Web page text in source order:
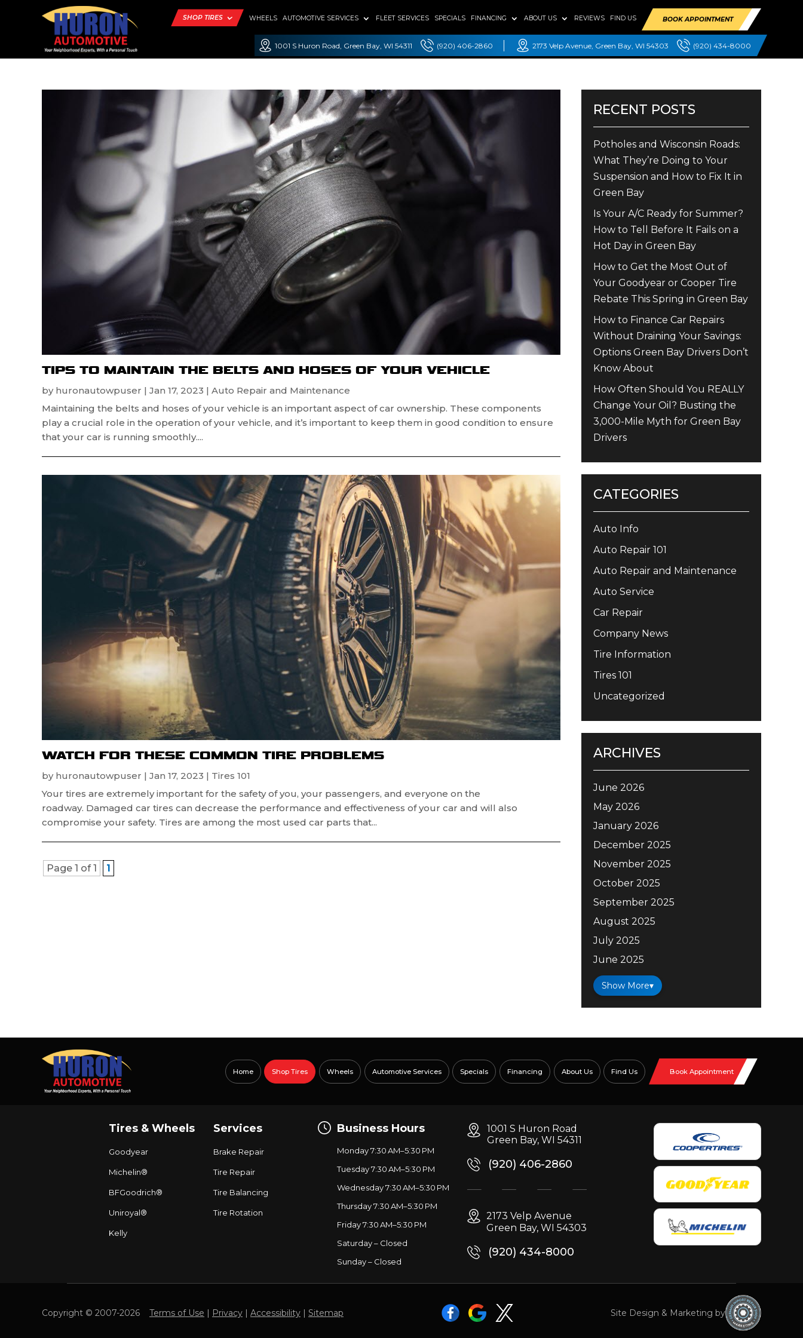
SHOP TIRES WHEELS AUTOMOTIVE SERVICES FLEET SERVICES SPECIALS FINANCING ABOUT US REVIEWS FIND US BOOK APPOINTMENT
1001 S Huron Road, Green Bay, WI 54311 (920) 406-2860 2173 Velp Avenue, Green Bay, WI 54303 (920) 434-8000
TIPS TO MAINTAIN THE BELTS AND HOSES OF YOUR VEHICLE
by huronautowpuser | Jan 17, 2023 | Auto Repair and Maintenance
Maintaining the belts and hoses of your vehicle is an important aspect of car ownership. These components
play a crucial role in the operation of your vehicle, and it’s important to keep them in good condition to ensure
that your car is running smoothly....
WATCH FOR THESE COMMON TIRE PROBLEMS
by huronautowpuser | Jan 17, 2023 | Tires 101
Your tires are extremely important for the safety of you, your passengers, and everyone on the
roadway. Damaged car tires can decrease the performance and effectiveness of your car and will also
compromise your safety. Tires are among the most used car parts that...
Page 1 of 1 1
RECENT POSTS
Potholes and Wisconsin Roads:
What They’re Doing to Your
Suspension and How to Fix It in
Green Bay
Is Your A/C Ready for Summer?
How to Tell Before It Fails on a
Hot Day in Green Bay
How to Get the Most Out of
Your Goodyear or Cooper Tire
Rebate This Spring in Green Bay
How to Finance Car Repairs
Without Draining Your Savings:
Options Green Bay Drivers Don’t
Know About
How Often Should You REALLY
Change Your Oil? Busting the
3,000-Mile Myth for Green Bay
Drivers
CATEGORIES
Auto Info
Auto Repair 101
Auto Repair and Maintenance
Auto Service
Car Repair
Company News
Tire Information
Tires 101
Uncategorized
ARCHIVES
June 2026
May 2026
January 2026
December 2025
November 2025
October 2025
September 2025
August 2025
July 2025
June 2025
Show More▾
Home Shop Tires Wheels Automotive Services Specials Financing About Us Find Us Book Appointment
Tires & Wheels
Goodyear
Michelin®
BFGoodrich®
Uniroyal®
Kelly
Services
Brake Repair
Tire Repair
Tire Balancing
Tire Rotation
Business Hours
Monday 7:30 AM–5:30 PM
Tuesday 7:30 AM–5:30 PM
Wednesday 7:30 AM–5:30 PM
Thursday 7:30 AM–5:30 PM
Friday 7:30 AM–5:30 PM
Saturday – Closed
Sunday – Closed
1001 S Huron Road
Green Bay, WI 54311
(920) 406-2860
2173 Velp Avenue
Green Bay, WI 54303
(920) 434-8000
Copyright © 2007-2026 Terms of Use | Privacy| Accessibility| Sitemap Site Design & Marketing by